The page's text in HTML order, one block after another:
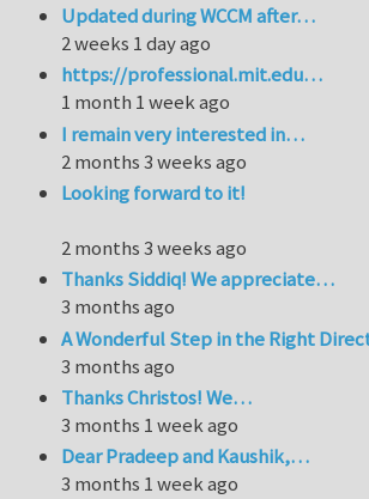
Updated during WCCM after…
2 weeks 1 day ago
https://professional.mit.edu…
1 month 1 week ago
I remain very interested in…
2 months 3 weeks ago
Looking forward to it!
2 months 3 weeks ago
Thanks Siddiq! We appreciate…
3 months ago
A Wonderful Step in the Right
3 months ago
Thanks Christos! We…
3 months 1 week ago
Dear Pradeep and Kaushik,…
3 months 1 week ago